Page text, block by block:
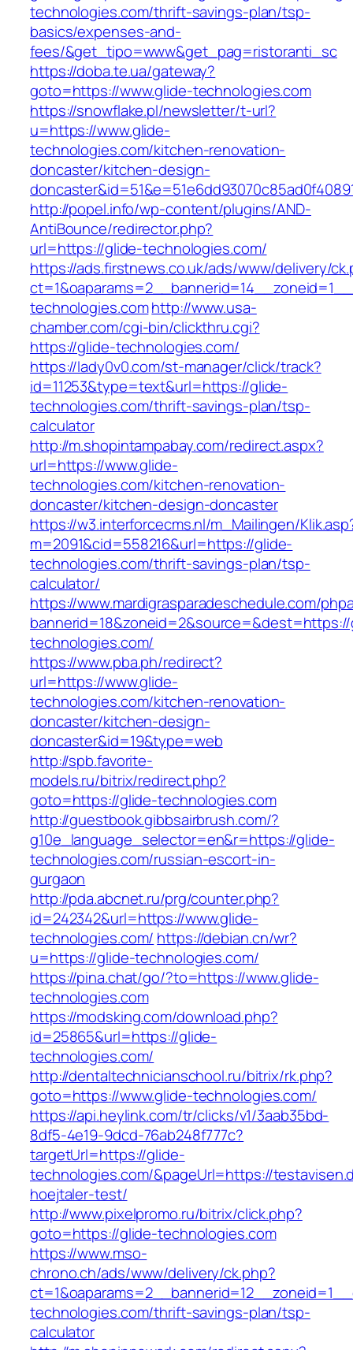
technologies.com/thrift-savings-plan/tsp-
basics/expenses-and-
fees/&get_tipo=www&get_pag=ristoranti_sc
https://doba.te.ua/gateway?
goto=https://www.glide-technologies.com
https://snowflake.pl/newsletter/t-url?
u=https://www.glide-
technologies.com/kitchen-renovation-
doncaster/kitchen-design-
http://popel.info/wp-content/plugins/AND-
AntiBounce/redirector.php?
url=https://glide-technologies.com/
https://ads.firstnews.co.uk/ads/www/delivery/
technologies.comhttp://www.usa-
chamber.com/cgi-bin/clickthru.cgi?
https://glide-technologies.com/
https://lady0v0.com/st-manager/click/track?
id=11253&type=text&url=https://glide-
technologies.com/thrift-savings-plan/tsp-
calculator
http://m.shopintampabay.com/redirect.aspx?
url=https://www.glide-
technologies.com/kitchen-renovation-
doncaster/kitchen-design-doncaster
https://w3.interforcecms.nl/m_Mailingen/
m=2091&cid=558216&url=https://glide-
technologies.com/thrift-savings-plan/tsp-
calculator/
https://www.mardigrasparadeschedule.com/
technologies.com/
https://www.pba.ph/redirect?
url=https://www.glide-
technologies.com/kitchen-renovation-
doncaster/kitchen-design-
doncaster&id=19&type=web
http://spb.favorite-
models.ru/bitrix/redirect.php?
goto=https://glide-technologies.com
http://guestbook.gibbsairbrush.com/?
g10e_language_selector=en&r=https://glide-
technologies.com/russian-escort-in-
gurgaon
http://pda.abcnet.ru/prg/counter.php?
id=242342&url=https://www.glide-
technologies.com/ https://debian.cn/wr?
u=https://glide-technologies.com/
https://pina.chat/go/?to=https://www.glide-
technologies.com
https://modsking.com/download.php?
id=25865&url=https://glide-
technologies.com/
http://dentaltechnicianschool.ru/bitrix/rk.php?
goto=https://www.glide-technologies.com/
https://api.heylink.com/tr/clicks/v1/3aab35bd-
8df5-4e19-9dcd-76ab248f777c?
targetUrl=https://glide-
technologies.com/&pageUrl=https://
hoejtaler-test/
http://www.pixelpromo.ru/bitrix/click.php?
goto=https://glide-technologies.com
https://www.mso-
chrono.ch/ads/www/delivery/ck.php?
technologies.com/thrift-savings-plan/tsp-
calculator